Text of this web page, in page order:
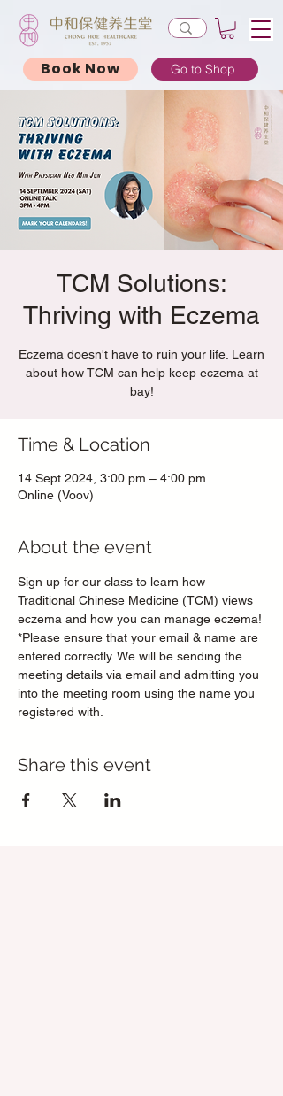
Book Now Go to Shop
TCM Solutions:
Thriving with Eczema
Eczema doesn't have to ruin your life. Learn
about how TCM can help keep eczema at
bay!
Time & Location
14 Sept 2024, 3:00 pm – 4:00 pm
Online (Voov)
About the event
Sign up for our class to learn how
Traditional Chinese Medicine (TCM) views
eczema and how you can manage eczema!
*Please ensure that your email & name are
entered correctly. We will be sending the
meeting details via email and admitting you
into the meeting room using the name you
registered with.
Share this event